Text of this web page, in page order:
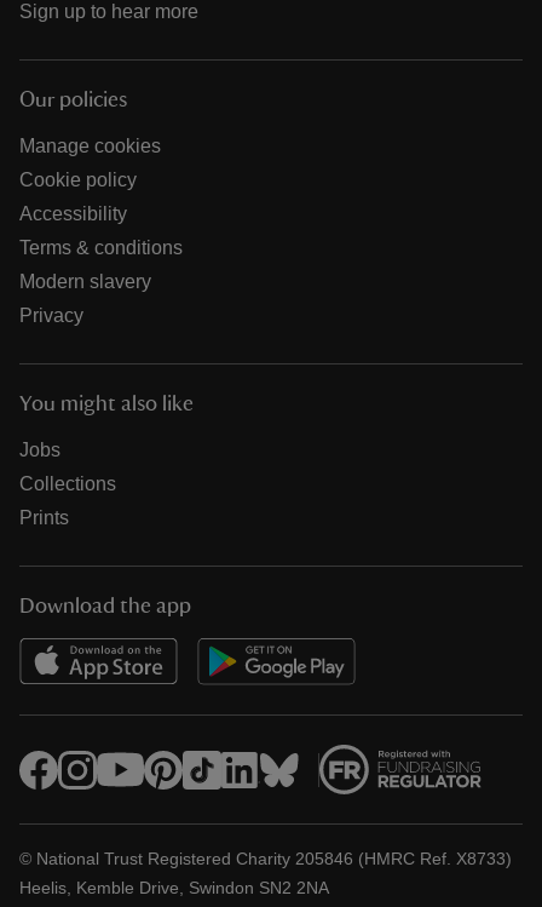
Sign up to hear more
Our policies
Manage cookies
Cookie policy
Accessibility
Terms & conditions
Modern slavery
Privacy
You might also like
Jobs
Collections
Prints
Download the app
© National Trust Registered Charity 205846 (HMRC Ref. X8733)
Heelis, Kemble Drive, Swindon SN2 2NA